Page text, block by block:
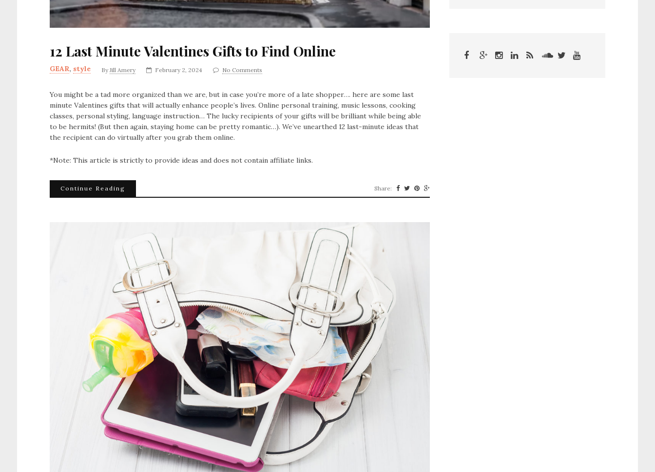
12 Last Minute Valentines Gifts to Find Online
GEAR, style By Jill Amery February 2, 2024 No Comments
You might be a tad more organized than we are, but in case you’re more of a late shopper…. here are some last
minute Valentines gifts that will actually enhance people’s lives. Online personal training, music lessons, cooking
classes, personal styling, language instruction… The lucky recipients of your gifts will be brilliant while being able
to be hermits! (But then again, staying home can be pretty romantic…). We’ve unearthed 12 last-minute ideas that
the recipient can do virtually after you grab them online.
*Note: This article is strictly to provide ideas and does not contain affiliate links.
Continue Reading Share: